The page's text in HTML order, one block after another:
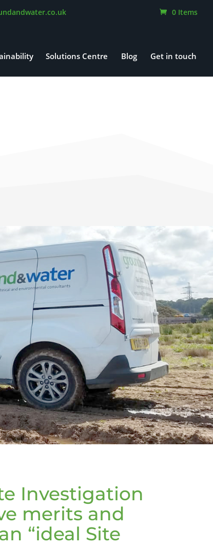
0 Items
Solutions Centre Blog Get in touch
Investigation
merits and
“ideal Site